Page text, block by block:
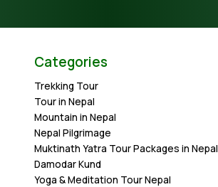
Categories
Trekking Tour
Tour in Nepal
Mountain in Nepal
Nepal Pilgrimage
Muktinath Yatra Tour Packages in Nepal
Damodar Kund
Yoga & Meditation Tour Nepal